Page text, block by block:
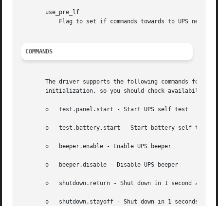
       use_pre_lf
COMMANDS
The driver supports the following commands for
initialization, so you should check availability
       o   test.panel.start - Start UPS self test
       o   test.battery.start - Start battery self test
       o   beeper.enable - Enable UPS beeper
       o   beeper.disable - Disable UPS beeper
o   shutdown.return - Shut down in 1 second and
       o   shutdown.stayoff - Shut down in 1 seconds